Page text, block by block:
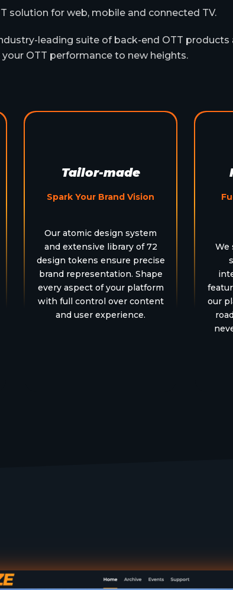
solution for web, mobile and connected TV.
leading suite of back-end OTT products
OTT performance to new heights.
Tailor-made
Spark Your Brand Vision
Our atomic design system
and extensive library of 72
design tokens ensure precise
brand representation. Shape
every aspect of your platform
with full control over content
and user experience.
We
our